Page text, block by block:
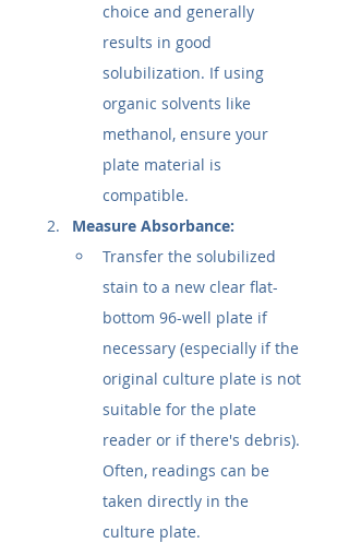
choice and generally
results in good
solubilization. If using
organic solvents like
methanol, ensure your
plate material is
compatible.
Measure Absorbance:
Transfer the solubilized
stain to a new clear flat-
bottom 96-well plate if
necessary (especially if the
original culture plate is not
suitable for the plate
reader or if there's debris).
Often, readings can be
taken directly in the
culture plate.